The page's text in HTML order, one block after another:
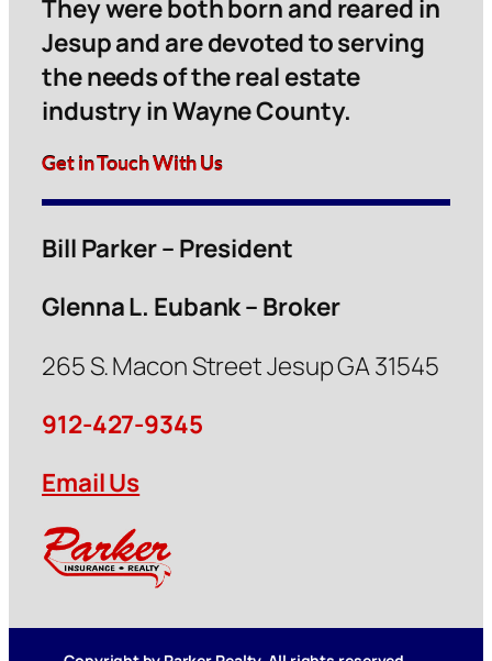
They were both born and reared in
Jesup and are devoted to serving
the needs of the real estate
industry in Wayne County.
Get in Touch With Us
Bill Parker – President
Glenna L. Eubank – Broker
265 S. Macon Street Jesup GA 31545
912-427-9345
Email Us